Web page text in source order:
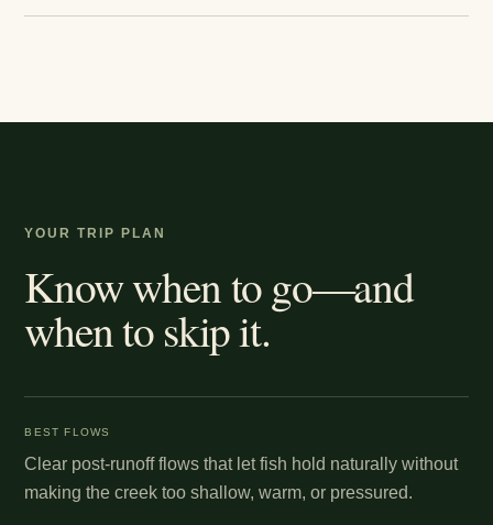
YOUR TRIP PLAN
Know when to go—and
when to skip it.
BEST FLOWS
Clear post-runoff flows that let fish hold naturally without
making the creek too shallow, warm, or pressured.